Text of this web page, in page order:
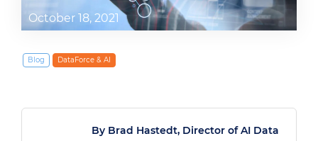
October 18, 2021
Blog DataForce & AI
By Brad Hastedt, Director of AI Data